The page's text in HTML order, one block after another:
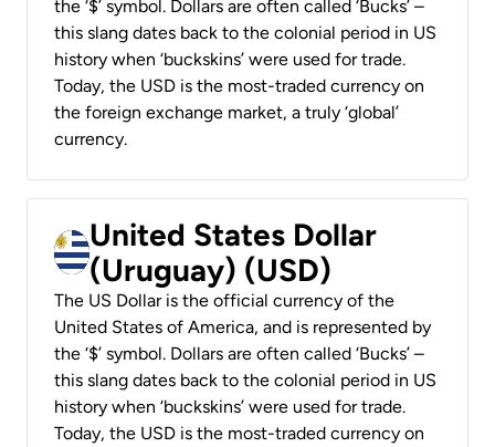
the ‘$’ symbol. Dollars are often called ‘Bucks’ –
this slang dates back to the colonial period in US
history when ‘buckskins’ were used for trade.
Today, the USD is the most-traded currency on
the foreign exchange market, a truly ‘global’
currency.
United States Dollar
(Uruguay) (USD)
The US Dollar is the official currency of the
United States of America, and is represented by
the ‘$’ symbol. Dollars are often called ‘Bucks’ –
this slang dates back to the colonial period in US
history when ‘buckskins’ were used for trade.
Today, the USD is the most-traded currency on